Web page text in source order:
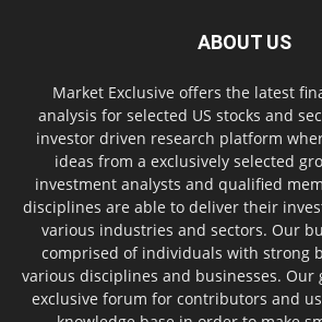
ABOUT US
Market Exclusive offers the latest
analysis for selected US stocks and
investor driven research platform
ideas from a exclusively selected
investment analysts and qualified
disciplines are able to deliver their
various industries and sectors. Our
comprised of individuals with strong
various disciplines and businesses. Our
exclusive forum for contributors and